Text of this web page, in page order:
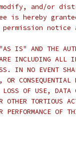
and/or
is hereby
IS" AND THE
INCLUDING ALL
IN NO EVENT
CONSEQUENTIAL
LOSS OF USE,
OTHER TORTIOUS
PERFORMANCE OF